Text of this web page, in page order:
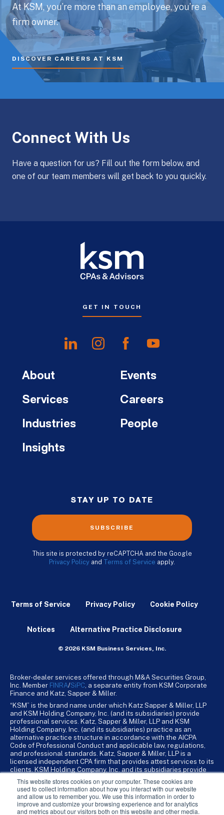
This website stores cookies on your computer. These cookies are
used to collect information about how you interact with our website
and allow us to remember you. We use this information in order to
improve and customize your browsing experience and for analytics
and metrics about our visitors both on this website and other media.
At KSM, you’re more than an employee, you’re a
firm owner.
DISCOVER CAREERS AT KSM
Connect With Us
Have a question for us? Fill out the form below, and
one of our team members will get back to you quickly.
GET IN TOUCH
About
Services
Industries
Insights
Events
Careers
People
STAY UP TO DATE
SUBSCRIBE
This site is protected by reCAPTCHA and the Google
Privacy Policy and Terms of Service apply.
Terms of Service Privacy Policy Cookie Policy
Notices Alternative Practice Disclosure
© 2026 KSM Business Services, Inc.
Broker-dealer services offered through M&A Securities Group,
Inc. Member FINRA/SiPC , a separate entity from KSM Corporate
Finance and Katz, Sapper & Miller.
“KSM” is the brand name under which Katz Sapper & Miller, LLP
and KSM Holding Company, Inc. (and its subsidiaries) provide
professional services. Katz, Sapper & Miller, LLP and KSM
Holding Company, Inc. (and its subsidiaries) practice as an
alternative practice structure in accordance with the AICPA
Code of Professional Conduct and applicable law, regulations,
and professional standards. Katz, Sapper & Miller, LLP is a
licensed independent CPA firm that provides attest services to its
clients. KSM Holding Company, Inc. and its subsidiaries provide
KSM Holding Company, Inc. and its subsidiaries are not licensed
CPA firms.